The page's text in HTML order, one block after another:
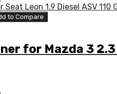
to Compare
for Mazda 3